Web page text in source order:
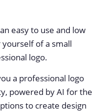
easy to use and low
of a small
logo.
a professional logo
powered by AI for the
to create design